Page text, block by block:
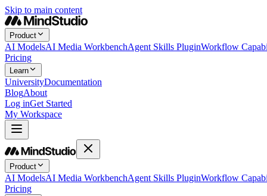
Skip to main content
Product
AI ModelsAI Media WorkbenchAgent Skills PluginWorkflow
Pricing
Learn
UniversityDocumentation
BlogAbout
Log inGet Started
My Workspace
Product
AI ModelsAI Media WorkbenchAgent Skills PluginWorkflow
Pricing